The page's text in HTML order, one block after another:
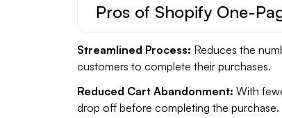
Pros of Shopify One-
Streamlined Process: Reduces the
customers to complete their purchases.
Reduced Cart Abandonment: With
drop off before completing the purchase.